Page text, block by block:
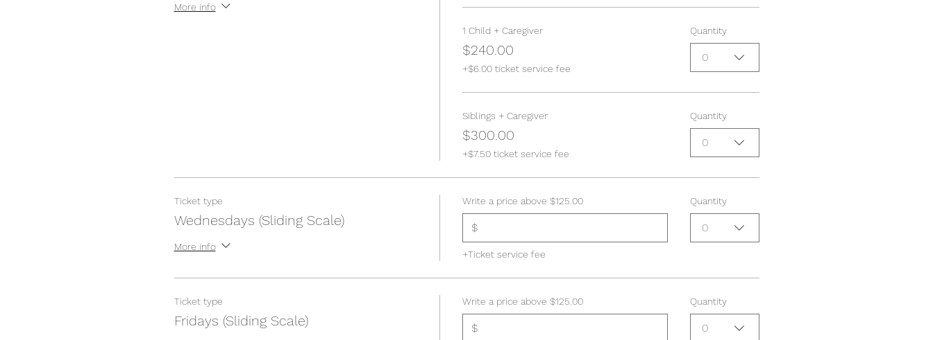
More info
1 Child + Caregiver
$240.00
+$6.00 ticket service fee
Quantity
0
Siblings + Caregiver
$300.00
+$7.50 ticket service fee
Quantity
0
Ticket type
Wednesdays (Sliding Scale)
More info
Write a price above $125.00
$
+Ticket service fee
Quantity
0
Ticket type
Fridays (Sliding Scale)
Write a price above $125.00
$
Quantity
0